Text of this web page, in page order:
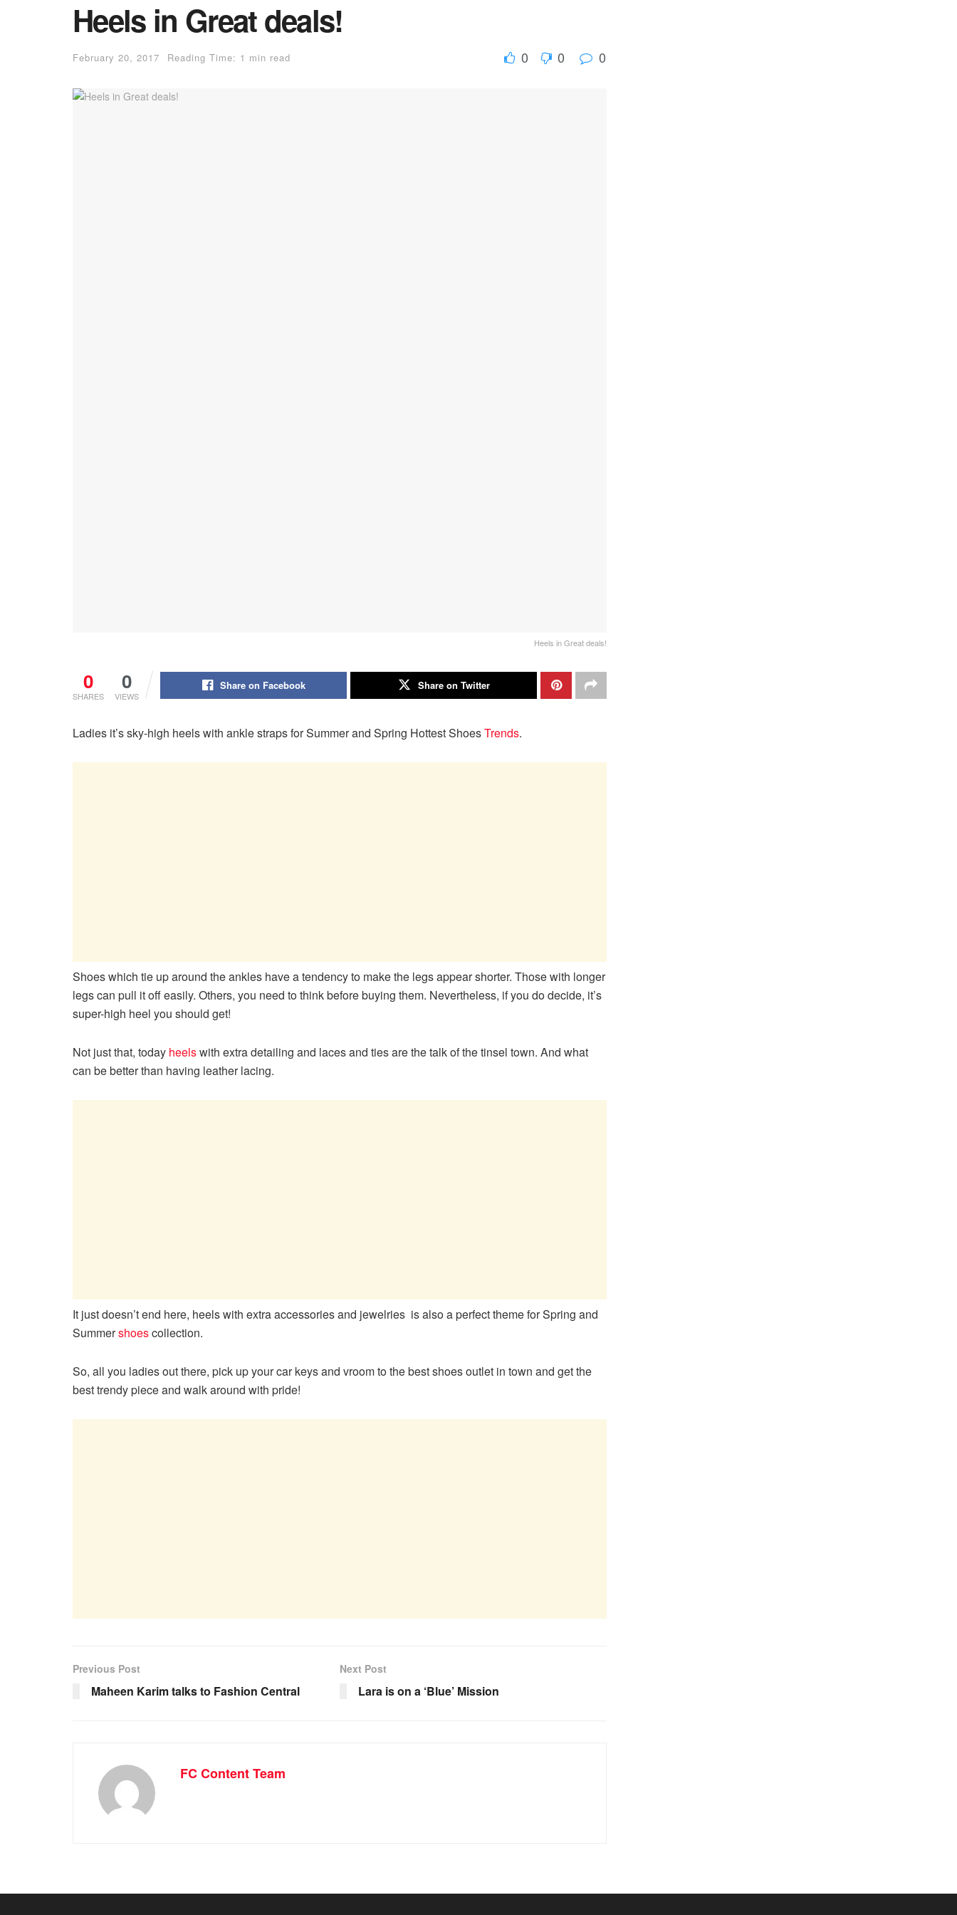
Heels in Great deals!
February 20, 2017 Reading Time: 1 min read 0 0 0
Heels in Great deals!
0
SHARES
0
VIEWS
Share on Facebook Share on Twitter
Ladies it’s sky-high heels with ankle straps for Summer and Spring Hottest ShoesTrends.
Shoes which tie up around the ankles have a tendency to make the legs appear shorter. Those with longer
legs can pull it off easily. Others, you need to think before buying them. Nevertheless, if you do decide, it’s
super-high heel you should get!
Not just that, today heelswith extra detailing and laces and ties are the talk of the tinsel town. And what
can be better than having leather lacing.
It just doesn’t end here, heels with extra accessories and jewelries is also a perfect theme for Spring and
Summershoescollection.
So, all you ladies out there, pick up your car keys and vroom to the best shoes outlet in town and get the
best trendy piece and walk around with pride!
Previous Post
Maheen Karim talks to Fashion Central
Next Post
Lara is on a ‘Blue’ Mission
FC Content Team